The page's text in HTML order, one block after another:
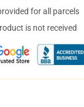
for all parcels
is not received